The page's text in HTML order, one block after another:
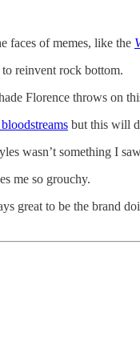
faces of memes, like the
reinvent rock bottom.
Florence throws on
but this will
wasn’t something I
me so grouchy.
great to be the brand